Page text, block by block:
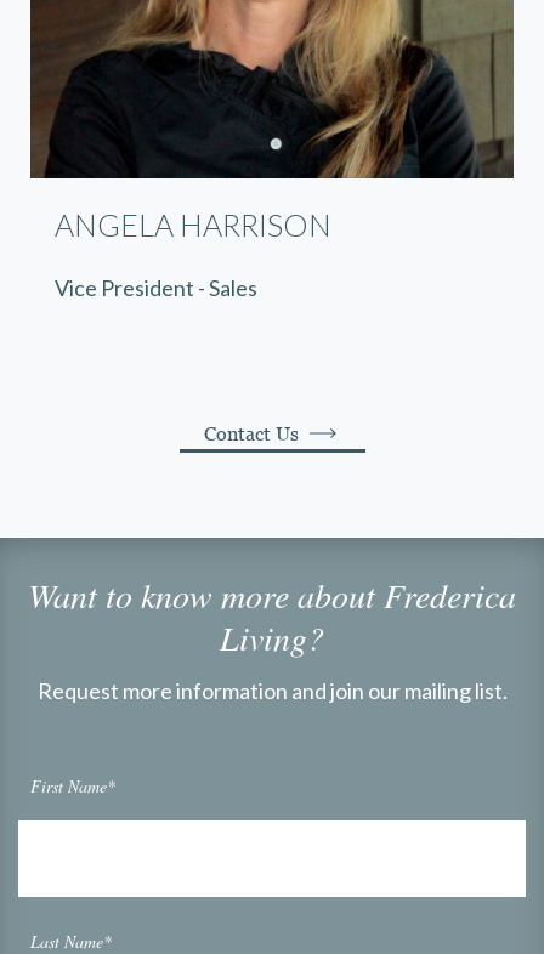
ANGELA HARRISON
Vice President - Sales
Contact Us
Want to know more about Frederica
Living?
Request more information and join our mailing list.
First Name*
Last Name*